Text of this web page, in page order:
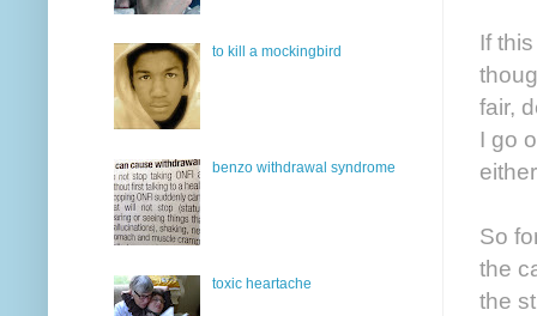
If
fair,
I go
So
the
the
to kill a mockingbird
benzo withdrawal syndrome
toxic heartache